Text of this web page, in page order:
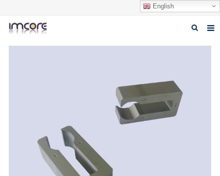
English
Contact us